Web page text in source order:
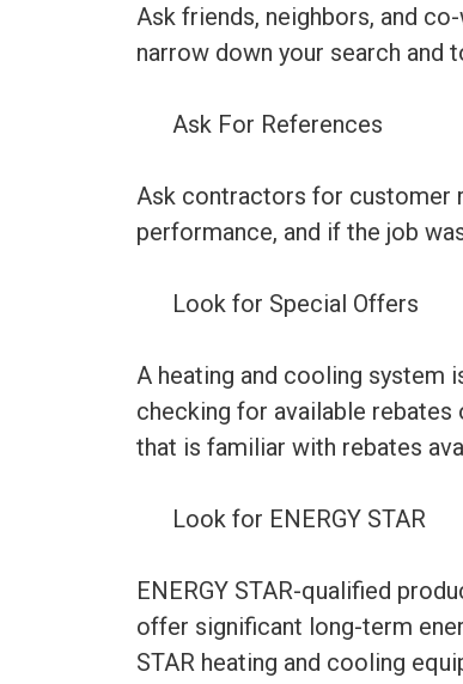
Ask friends, neighbors, and
narrow down your search and
Ask For References
Ask contractors for customer
performance, and if the job
Look for Special Offers
A heating and cooling system
checking for available rebates
that is familiar with rebates
Look for ENERGY STAR
ENERGY STAR-qualified
offer significant long-term
STAR heating and cooling